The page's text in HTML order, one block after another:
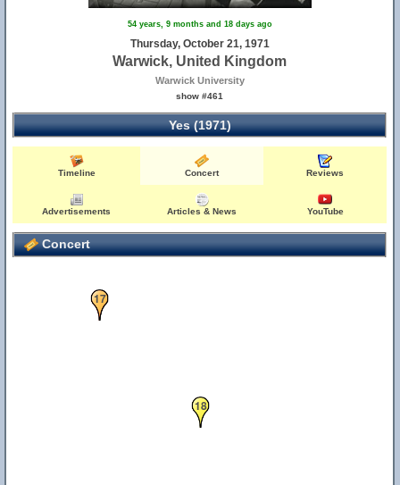
54 years, 9 months and 18 days ago
Thursday, October 21, 1971
Warwick, United Kingdom
Warwick University
show #461
Yes (1971)
Timeline Concert Reviews
Advertisements Articles & News YouTube
Concert
11
17
18